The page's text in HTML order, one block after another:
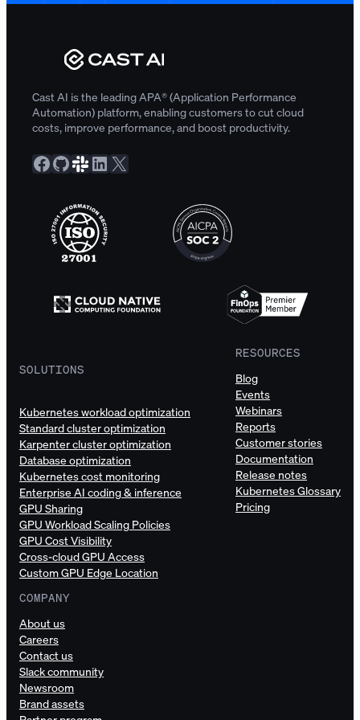
Cast AI is the leading APA® (Application Performance
Automation) platform, enabling customers to cut cloud
costs, improve performance, and boost productivity.
Facebook GitHub Slack Community LinkedIn X
SOLUTIONS
Kubernetes workload optimization
Standard cluster optimization
Karpenter cluster optimization
Database optimization
Kubernetes cost monitoring
Enterprise AI coding & inference
GPU Sharing
GPU Workload Scaling Policies
GPU Cost Visibility
Cross-cloud GPU Access
Custom GPU Edge Location
RESOURCES
Blog
Events
Webinars
Reports
Customer stories
Documentation
Release notes
Kubernetes Glossary
Pricing
COMPANY
About us
Careers
Contact us
Slack community
Newsroom
Brand assets